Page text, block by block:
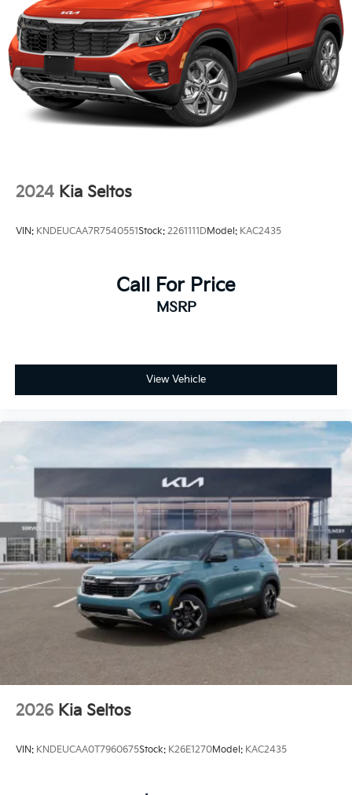
Perimeter/Approach Lights
Power 1-Touch Sliding And Tilting Glass 1st Row
Sunroof w/Sunshade
Power Liftgate Rear Cargo Access
Rain Detecting Variable Intermittent Wipers
Steel Spare Wheel
Tailgate/Rear Door Lock Included w/Power Door
Wheels: 21" x 8" X-Line Exclusive Type A Alloy -inc:
2024 Kia Seltos
VIN: KNDEUCAA7R7540551Stock: 2261111DModel: KAC2435
Call For Price
MSRP
View Vehicle
2026 Kia Seltos
VIN: KNDEUCAA0T7960675Stock: K26E1270Model: KAC2435